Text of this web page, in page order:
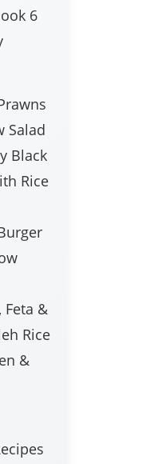
6
Salad
Black
Rice
Feta &
Rice
&